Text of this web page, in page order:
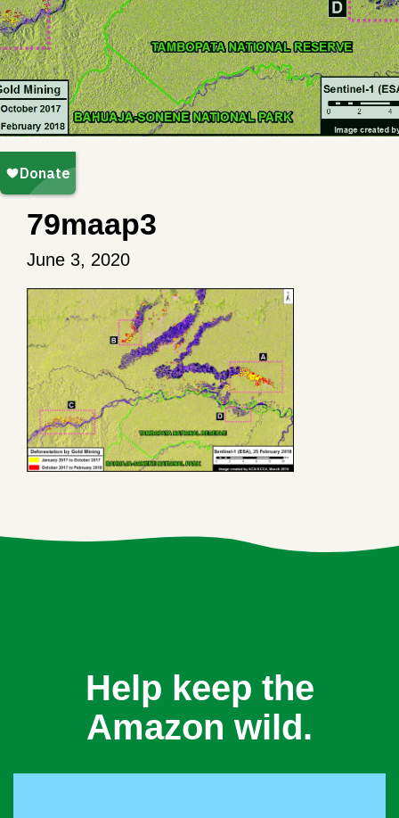
79maap3
June 3, 2020
Help keep the
Amazon wild.